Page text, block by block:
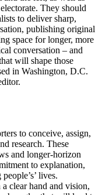
They should
to deliver sharp,
publishing original
space for longer, more
conversation – and
will shape those
in Washington, D.C.
to conceive, assign,
research. These
and longer-horizon
to explanation,
lives.
clear hand and vision,